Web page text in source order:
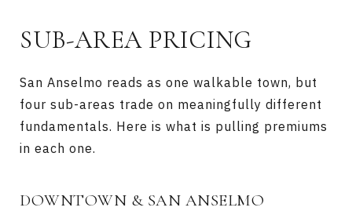
SUB-AREA PRICING
San Anselmo reads as one walkable town, but
four sub-areas trade on meaningfully different
fundamentals. Here is what is pulling premiums
in each one.
DOWNTOWN & SAN ANSELMO